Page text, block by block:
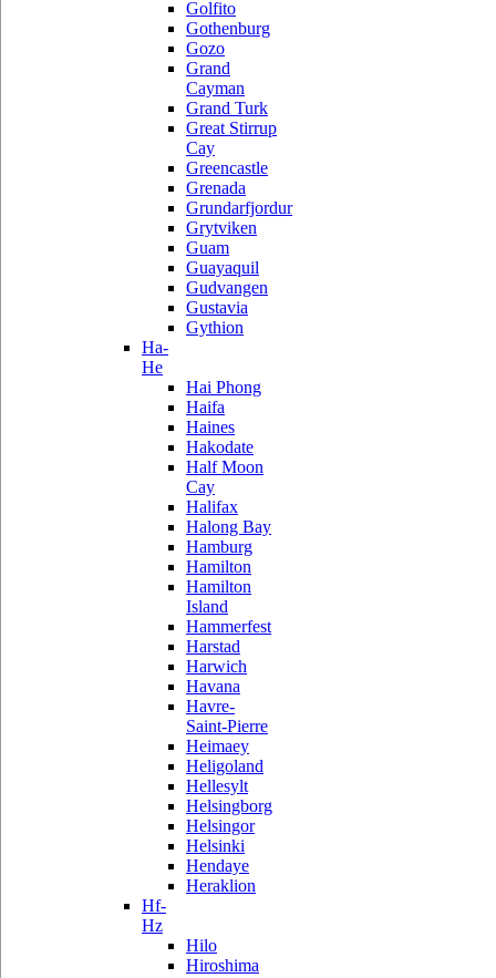
Golfito
Gothenburg
Gozo
Grand
Cayman
Grand Turk
Great Stirrup
Cay
Greencastle
Grenada
Grundarfjordur
Grytviken
Guam
Guayaquil
Gudvangen
Gustavia
Gythion
Ha-
He
Hai Phong
Haifa
Haines
Hakodate
Half Moon
Cay
Halifax
Halong Bay
Hamburg
Hamilton
Hamilton
Island
Hammerfest
Harstad
Harwich
Havana
Havre-
Saint-Pierre
Heimaey
Heligoland
Hellesylt
Helsingborg
Helsingor
Helsinki
Hendaye
Heraklion
Hf-
Hz
Hilo
Hiroshima